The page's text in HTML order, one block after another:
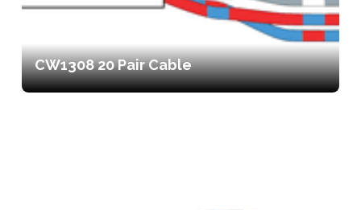
CW1308 20 Pair Cable